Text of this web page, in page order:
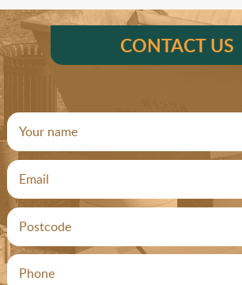
CONTACT US